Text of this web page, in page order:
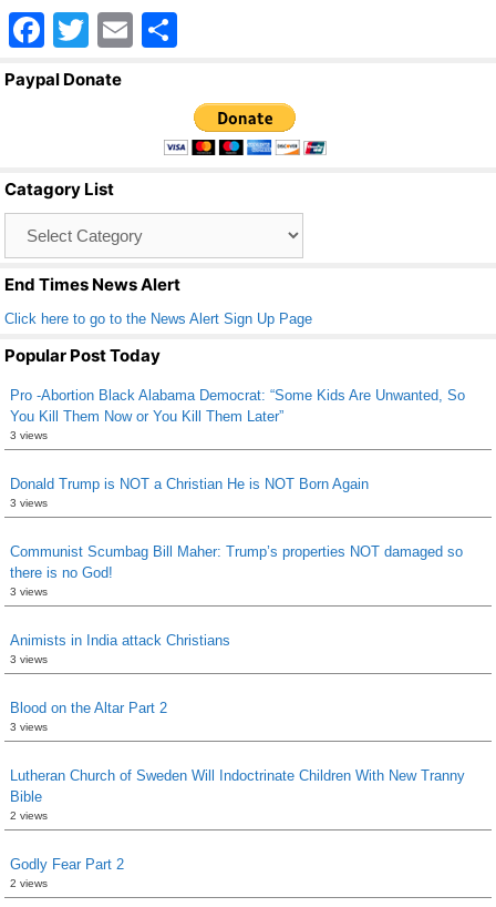
F
a
o
o
k
T
wi
E
ar
e
Paypal Donate
Catagory List
End Times News Alert
Click here to go to the News Alert Sign Up Page
Popular Post Today
Pro -Abortion Black Alabama Democrat: “Some Kids Are Unwanted, So
You Kill Them Now or You Kill Them Later”
3 views
Donald Trump is NOT a Christian He is NOT Born Again
3 views
Communist Scumbag Bill Maher: Trump’s properties NOT damaged so
there is no God!
3 views
Animists in India attack Christians
3 views
Blood on the Altar Part 2
3 views
Lutheran Church of Sweden Will Indoctrinate Children With New Tranny
Bible
2 views
Godly Fear Part 2
2 views